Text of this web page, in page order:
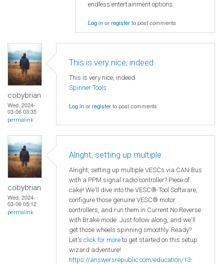
endless entertainment options.
Log inorregisterto post comments
cobybrian
Wed, 2024-
03-06 03:35
permalink
This is very nice, indeed
This is very nice, indeed.
Spinner Tools
Log inorregisterto post comments
cobybrian
Wed, 2024-
03-06 05:12
permalink
Alright, setting up multiple
Alright, setting up multiple VESCs via CAN-Bus
with a PPM signal radio controller? Piece of
cake! We'll dive into the VESC®-Tool Software,
configure those genuine VESC® motor
controllers, and run them in Current No Reverse
with Brake mode. Just follow along, and we'll
get those wheels spinning smoothly. Ready?
Let's click for more to get started on this setup
wizard adventure!
https://answersrepublic.com/education/13-